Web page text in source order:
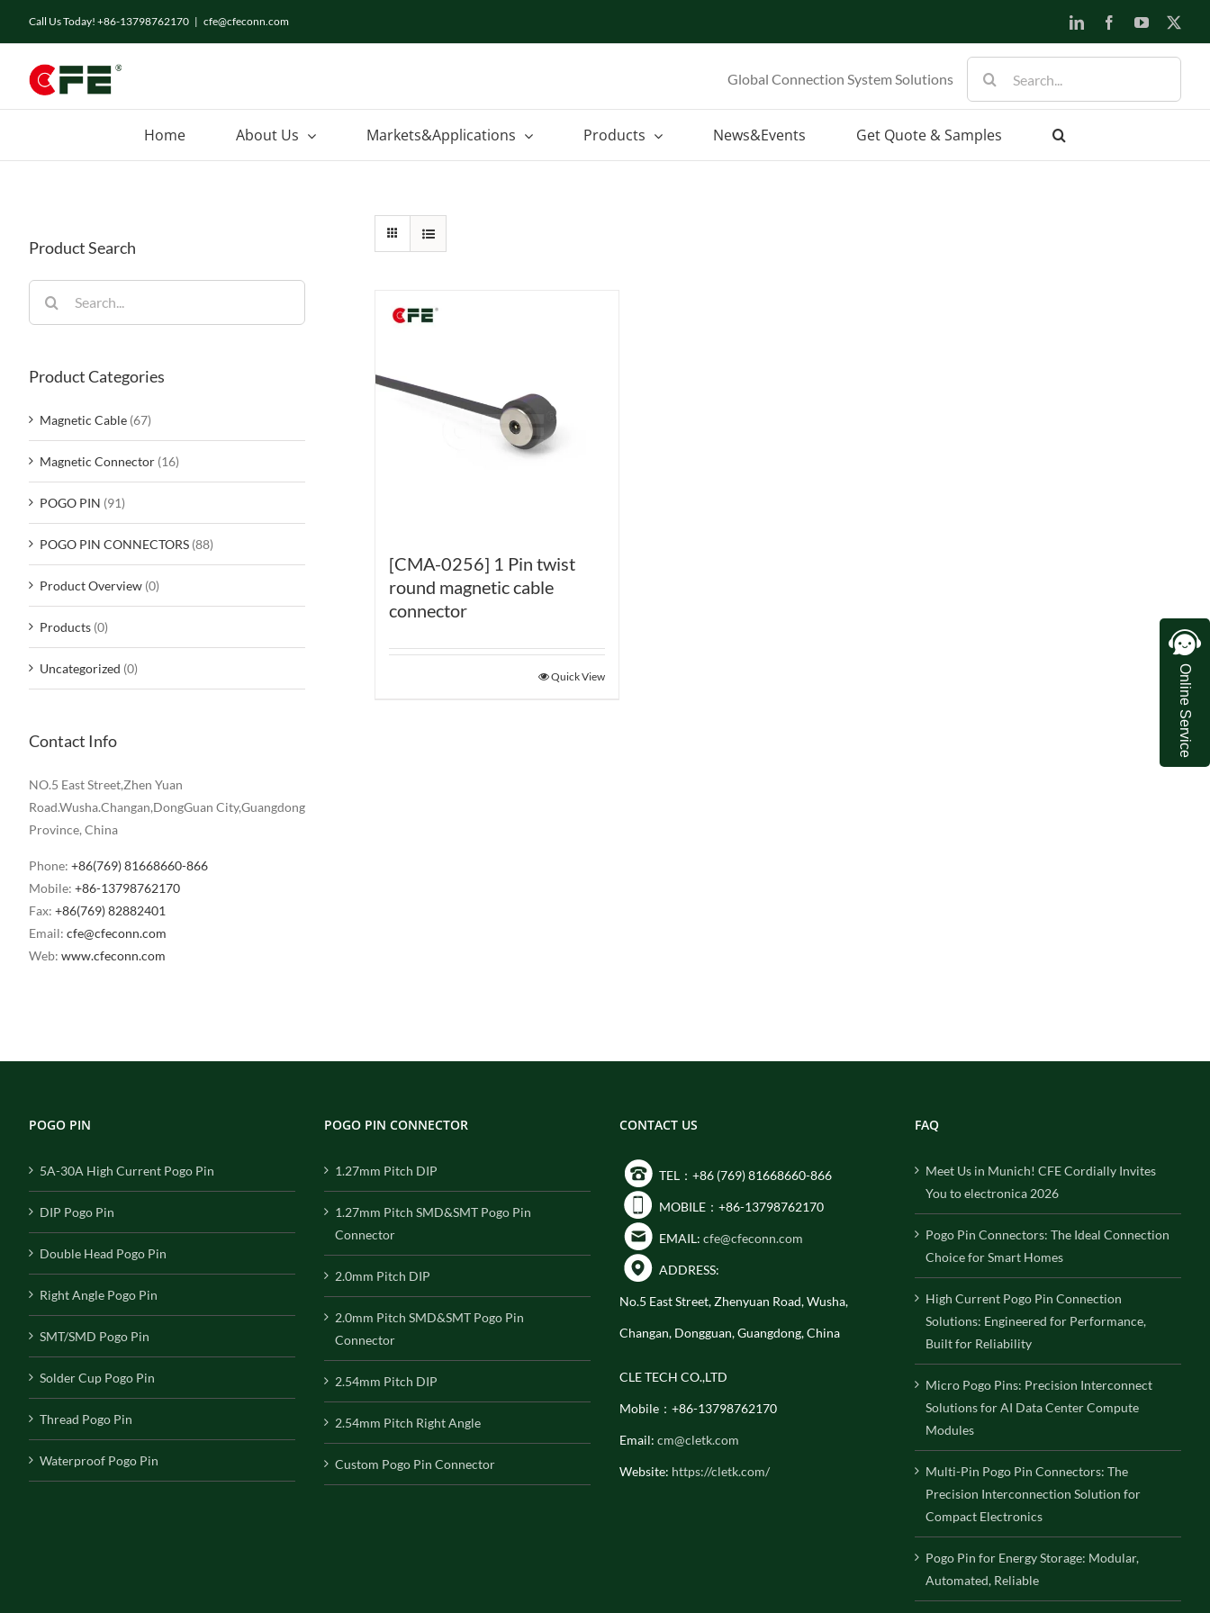
Call Us Today! +86-13798762170 | cfe@cfeconn.com LinkedInFacebookYouTube
Global Connection System Solutions
for:
Home About Us Markets&Applications Products News&Events Get Quote & Samples
[CMA-0256] 1 Pin twist
round magnetic cable
connector
Quick View
Product Search
for:
Product Categories
Magnetic Cable (67)
Magnetic Connector (16)
POGO PIN (91)
POGO PIN CONNECTORS (88)
Product Overview (0)
Products (0)
Uncategorized (0)
Contact Info
NO.5 East Street,Zhen Yuan
Road.Wusha.Changan,DongGuan City,Guangdong
Province, China
Phone: +86(769) 81668660-866
Mobile: +86-13798762170
Fax: +86(769) 82882401
Email: cfe@cfeconn.com
Web: www.cfeconn.com
POGO PIN
5A-30A High Current Pogo Pin
DIP Pogo Pin
Double Head Pogo Pin
Right Angle Pogo Pin
SMT/SMD Pogo Pin
Solder Cup Pogo Pin
Thread Pogo Pin
Waterproof Pogo Pin
POGO PIN CONNECTOR
1.27mm Pitch DIP
1.27mm Pitch SMD&SMT Pogo Pin
Connector
2.0mm Pitch DIP
2.0mm Pitch SMD&SMT Pogo Pin
Connector
2.54mm Pitch DIP
2.54mm Pitch Right Angle
Custom Pogo Pin Connector
CONTACT US
TEL：+86 (769) 81668660-866
MOBILE：+86-13798762170
EMAIL: cfe@cfeconn.com
ADDRESS:
No.5 East Street, Zhenyuan Road, Wusha,
Changan, Dongguan, Guangdong, China
CLE TECH CO.,LTD
Mobile：+86-13798762170
Email: cm@cletk.com
Website: https://cletk.com/
FAQ
Meet Us in Munich! CFE Cordially Invites
You to electronica 2026
Pogo Pin Connectors: The Ideal Connection
Choice for Smart Homes
High Current Pogo Pin Connection
Solutions: Engineered for Performance,
Built for Reliability
Micro Pogo Pins: Precision Interconnect
Solutions for AI Data Center Compute
Modules
Multi-Pin Pogo Pin Connectors: The
Precision Interconnection Solution for
Compact Electronics
Pogo Pin for Energy Storage: Modular,
Automated, Reliable
Online Service